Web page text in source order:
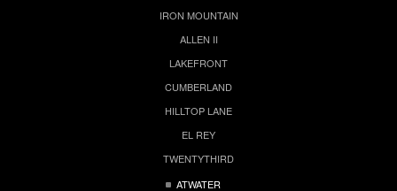
IRON MOUNTAIN
ALLEN II
LAKEFRONT
CUMBERLAND
HILLTOP LANE
EL REY
TWENTYTHIRD
ATWATER